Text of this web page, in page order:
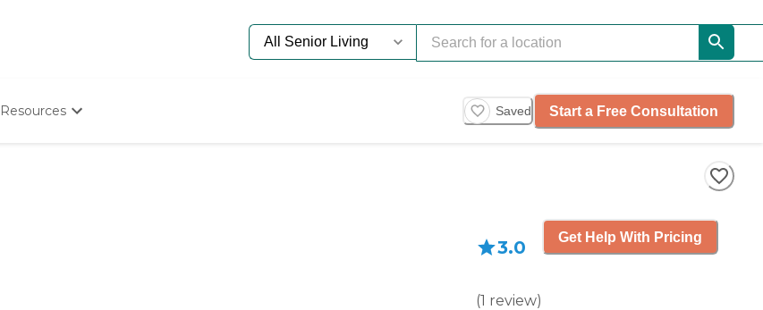
Resources Saved Start a Free Consultation
3.0
(1 review)
Get Help With Pricing